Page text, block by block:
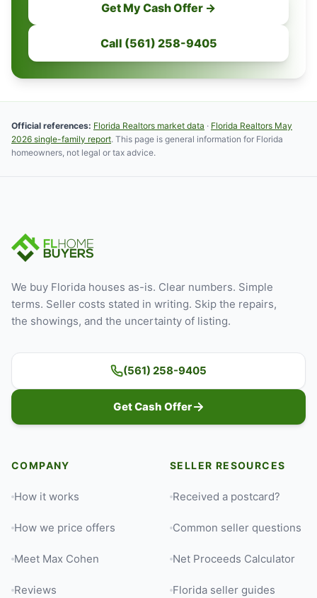
Get My Cash Offer →
Call (561) 258-9405
Official references: Florida Realtors market data · Florida Realtors May
2026 single-family report. This page is general information for Florida
homeowners, not legal or tax advice.
We buy Florida houses as-is. Clear numbers. Simple
terms. Seller costs stated in writing. Skip the repairs,
the showings, and the uncertainty of listing.
(561) 258-9405
Get Cash Offer
COMPANY
How it works
How we price offers
Meet Max Cohen
Reviews
SELLER RESOURCES
Received a postcard?
Common seller questions
Net Proceeds Calculator
Florida seller guides